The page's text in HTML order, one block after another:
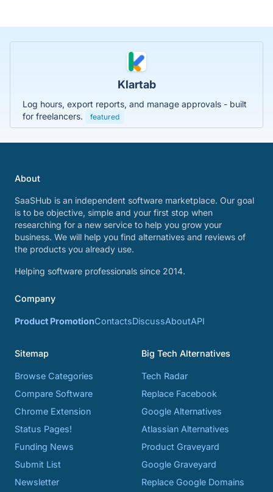
Klartab
Log hours, export reports, and manage approvals - built
for freelancers.
featured
About
SaaSHub is an independent software marketplace. Our goal
is to be objective, simple and your first stop when
researching for a new service to help you grow your
business. We will help you find alternatives and reviews of
the products you already use.
Helping software professionals since 2014.
Company
Product PromotionContactsDiscussAboutAPI
Sitemap
Browse Categories
Compare Software
Chrome Extension
Status Pages!
Funding News
Submit List
Newsletter
Big Tech Alternatives
Tech Radar
Replace Facebook
Google Alternatives
Atlassian Alternatives
Product Graveyard
Google Graveyard
Replace Google Domains